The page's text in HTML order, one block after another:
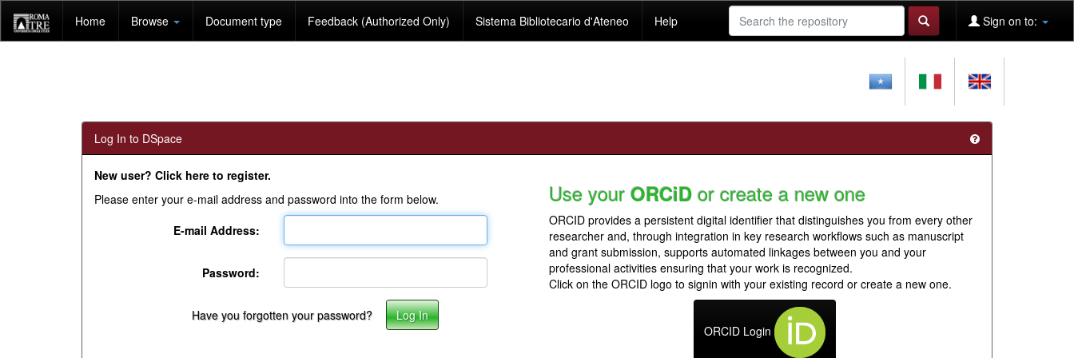
navigation
Home Browse Document type Feedback (Authorized Only) Sistema Bibliotecario d'Ateneo Help Sign on to:
Log In to DSpace
New user? Click here to register.
Please enter your e-mail address and password into the form below.
E-mail Address:
Password:
Have you forgotten your password?
Use your ORCiD or create a new one
ORCID provides a persistent digital identifier that distinguishes you from every other
researcher and, through integration in key research workflows such as manuscript
and grant submission, supports automated linkages between you and your
professional activities ensuring that your work is recognized.
Click on the ORCID logo to signin with your existing record or create a new one.
ORCID Login